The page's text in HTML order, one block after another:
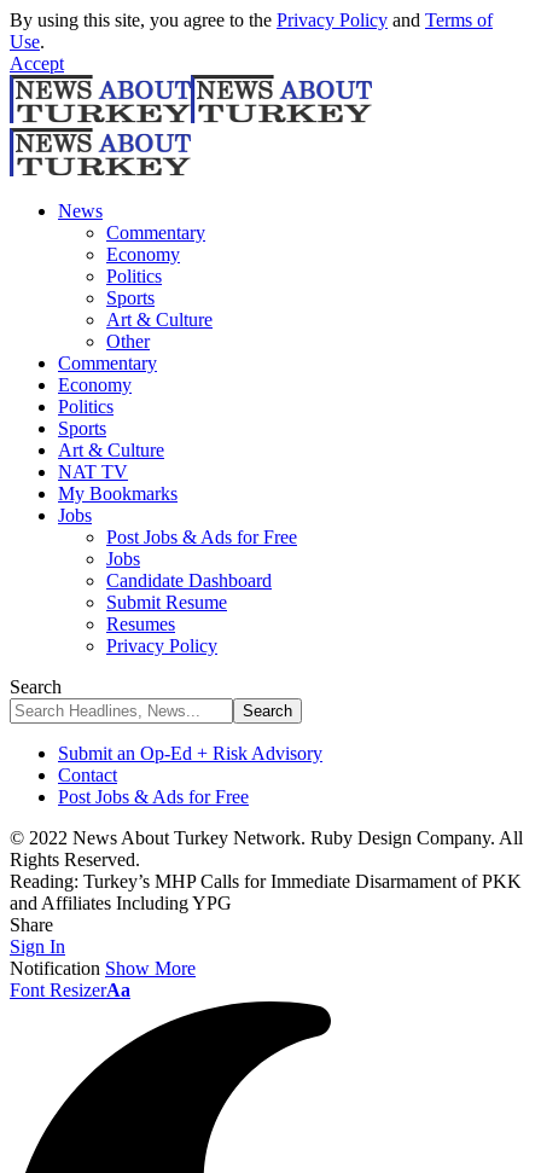
By using this site, you agree to the Privacy Policy and Terms of
Use.
Accept
News
Commentary
Economy
Politics
Sports
Art & Culture
Other
Commentary
Economy
Politics
Sports
Art & Culture
NAT TV
My Bookmarks
Jobs
Post Jobs & Ads for Free
Jobs
Candidate Dashboard
Submit Resume
Resumes
Privacy Policy
Search
Submit an Op-Ed + Risk Advisory
Contact
Post Jobs & Ads for Free
© 2022 News About Turkey Network. Ruby Design Company. All
Rights Reserved.
Reading: Turkey’s MHP Calls for Immediate Disarmament of PKK
and Affiliates Including YPG
Share
Sign In
Notification Show More
Font ResizerAa